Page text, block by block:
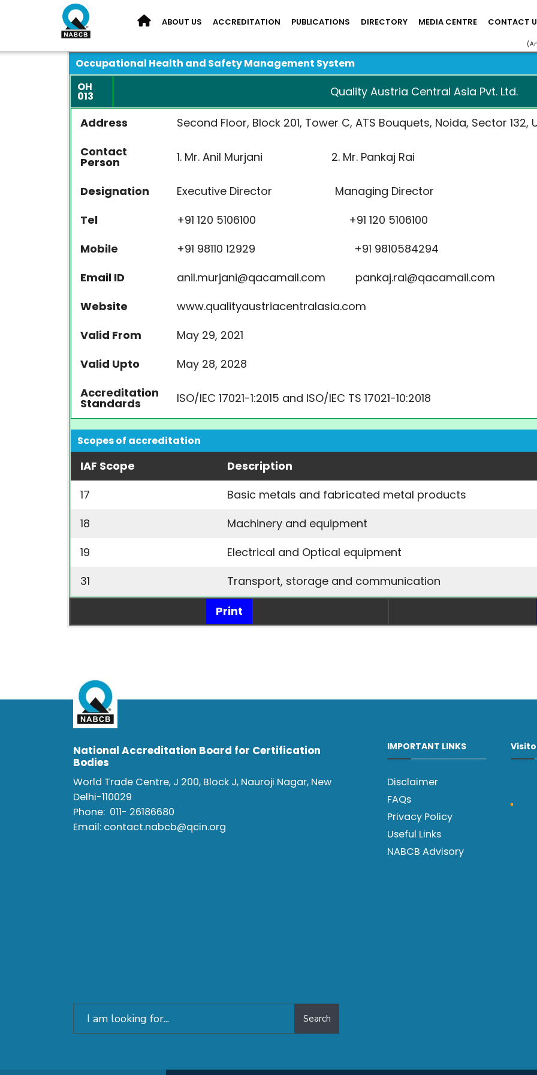
ABOUT US ACCREDITATION PUBLICATIONS DIRECTORY MEDIA CENTRE CONTACT
Occupational Health and Safety Management System
OH
013 Quality Austria Central Asia Pvt. Ltd.
Address
Second Floor, Block 201, Tower C, ATS Bouquets, Noida, Sector 132,
Contact
Person 1. Mr. Anil Murjani 2. Mr. Pankaj Rai
Designation
Executive Director Managing Director
Tel
+91 120 5106100 +91 120 5106100
Mobile
+91 98110 12929 +91 9810584294
Email ID
anil.murjani@qacamail.com pankaj.rai@qacamail.com
Website
www.qualityaustriacentralasia.com
Valid From
May 29, 2021
Valid Upto
May 28, 2028
Accreditation
Standards ISO/IEC 17021-1:2015 and ISO/IEC TS 17021-10:2018
Scopes of accreditation
IAF Scope
Description
17
Basic metals and fabricated metal products
18
Machinery and equipment
19
Electrical and Optical equipment
31
Transport, storage and communication
Print
National Accreditation Board for Certification
Bodies
World Trade Centre, J 200, Block J, Nauroji Nagar, New
Delhi-110029
Phone: 011- 26186680
Email: contact.nabcb@qcin.org
Search
IMPORTANT LINKS
Disclaimer
FAQs
Privacy Policy
Useful Links
NABCB Advisory